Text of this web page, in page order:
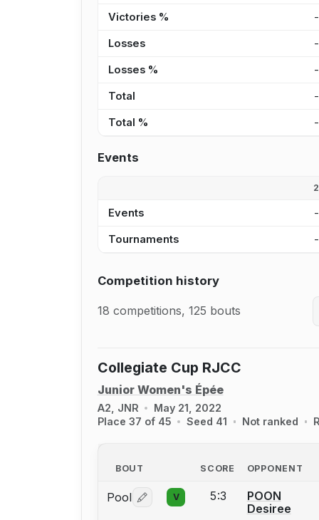
Victories % -
Losses -
Losses % -
Total -
Total % -
Events
Events -
Tournaments -
Competition history
18 competitions, 125 bouts
Collegiate Cup RJCC
Junior Women's Épée
A2, JNR
May 21, 2022
Place 37 of 45
Seed 41 Not ranked
BOUT SCORE
OPPONENT
Pool Log in or create an account to report
V 5:3
POON
Desiree